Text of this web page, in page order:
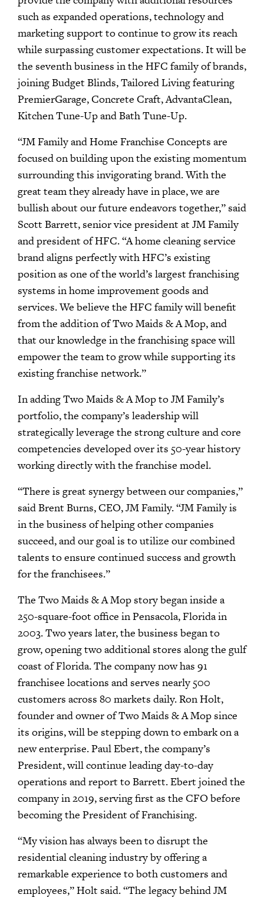
such as expanded operations, technology and
marketing support to continue to grow its reach
while surpassing customer expectations. It will be
the seventh business in the HFC family of brands,
joining Budget Blinds, Tailored Living featuring
PremierGarage, Concrete Craft, AdvantaClean,
Kitchen Tune-Up and Bath Tune-Up.
“JM Family and Home Franchise Concepts are
focused on building upon the existing momentum
surrounding this invigorating brand. With the
great team they already have in place, we are
bullish about our future endeavors together,” said
Scott Barrett, senior vice president at JM Family
and president of HFC. “A home cleaning service
brand aligns perfectly with HFC’s existing
position as one of the world’s largest franchising
systems in home improvement goods and
services. We believe the HFC family will benefit
from the addition of Two Maids & A Mop, and
that our knowledge in the franchising space will
empower the team to grow while supporting its
existing franchise network.”
In adding Two Maids & A Mop to JM Family’s
portfolio, the company’s leadership will
strategically leverage the strong culture and core
competencies developed over its 50-year history
working directly with the franchise model.
“There is great synergy between our companies,”
said Brent Burns, CEO, JM Family. “JM Family is
in the business of helping other companies
succeed, and our goal is to utilize our combined
talents to ensure continued success and growth
for the franchisees.”
The Two Maids & A Mop story began inside a
250-square-foot office in Pensacola, Florida in
2003. Two years later, the business began to
grow, opening two additional stores along the gulf
coast of Florida. The company now has 91
franchisee locations and serves nearly 500
customers across 80 markets daily. Ron Holt,
founder and owner of Two Maids & A Mop since
its origins, will be stepping down to embark on a
new enterprise. Paul Ebert, the company’s
President, will continue leading day-to-day
operations and report to Barrett. Ebert joined the
company in 2019, serving first as the CFO before
becoming the President of Franchising.
“My vision has always been to disrupt the
residential cleaning industry by offering a
remarkable experience to both customers and
employees,” Holt said. “The legacy behind JM